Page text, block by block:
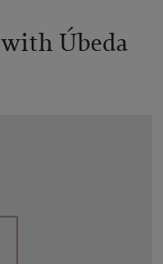
with Úbeda